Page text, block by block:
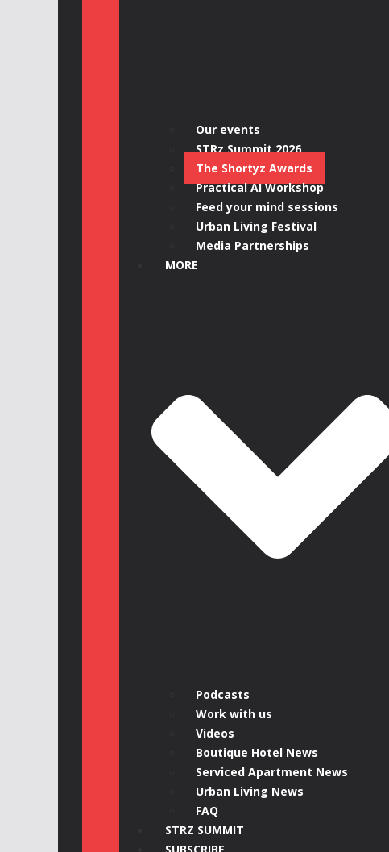
Our events
STRz Summit 2026
The Shortyz Awards
Practical AI Workshop
Feed your mind sessions
Urban Living Festival
Media Partnerships
MORE
Podcasts
Work with us
Videos
Boutique Hotel News
Serviced Apartment News
Urban Living News
FAQ
STRZ SUMMIT
SUBSCRIBE